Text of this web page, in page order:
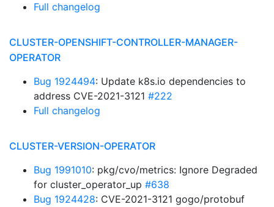
Full changelog
CLUSTER-OPENSHIFT-CONTROLLER-MANAGER-
OPERATOR
Bug 1924494: Update k8s.io dependencies to
address CVE-2021-3121 #222
Full changelog
CLUSTER-VERSION-OPERATOR
Bug 1991010: pkg/cvo/metrics: Ignore Degraded
for cluster_operator_up #638
Bug 1924428: CVE-2021-3121 gogo/protobuf